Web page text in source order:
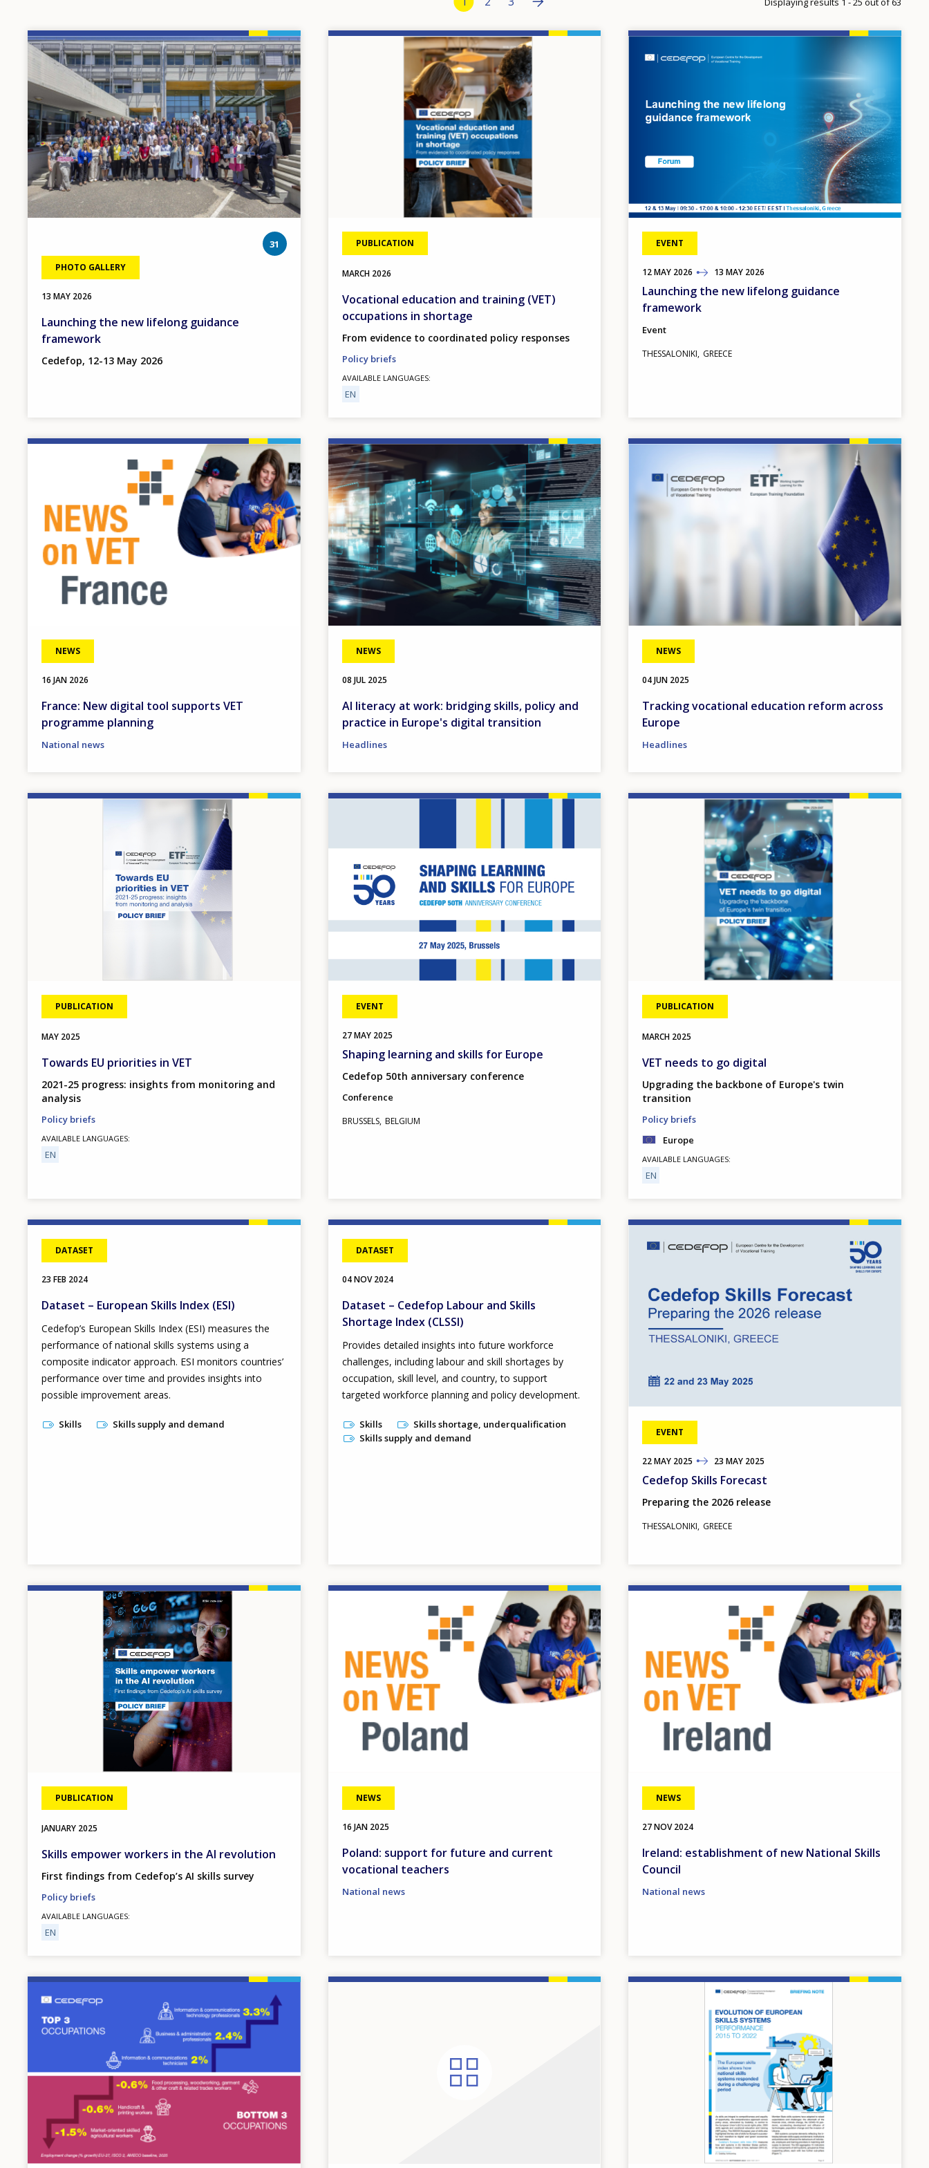
Image
31 photos
PHOTO GALLERY
13 MAY 2026
Launching the new lifelong guidance
framework
Cedefop, 12-13 May 2026
PUBLICATION
MARCH 2026
Vocational education and training (VET)
occupations in shortage
From evidence to coordinated policy responses
Policy briefs
AVAILABLE LANGUAGES
EN
EVENT
12MAY 2026
TO 13 MAY 2026
Launching the new lifelong guidance
framework
Event
THESSALONIKI GREECE
NEWS
16 JAN 2026
France: New digital tool supports VET
programme planning
National news
Image
NEWS
08 JUL 2025
AI literacy at work: bridging skills, policy and
practice in Europe's digital transition
Headlines
NEWS
04 JUN 2025
Tracking vocational education reform across
Europe
Headlines
PUBLICATION
MAY 2025
Towards EU priorities in VET
2021-25 progress: insights from monitoring and
analysis
Policy briefs
AVAILABLE LANGUAGES
EN
EVENT
27MAY 2025
Shaping learning and skills for Europe
Cedefop 50th anniversary conference
Conference
BRUSSELS BELGIUM
PUBLICATION
MARCH 2025
VET needs to go digital
Upgrading the backbone of Europe's twin
transition
Policy briefs
Europe
AVAILABLE LANGUAGES
EN
DATASET
23 FEB 2024
Dataset – European Skills Index (ESI)
Cedefop’s European Skills Index (ESI) measures the
performance of national skills systems using a
composite indicator approach. ESI monitors countries’
performance over time and provides insights into
possible improvement areas.
Skills Skills supply and demand
DATASET
04 NOV 2024
Dataset – Cedefop Labour and Skills
Shortage Index (CLSSI)
Provides detailed insights into future workforce
challenges, including labour and skill shortages by
occupation, skill level, and country, to support
targeted workforce planning and policy development.
Skills
Skills shortage, underqualification
Skills supply and demand
EVENT
22MAY 2025
TO 23 MAY 2025
Cedefop Skills Forecast
Preparing the 2026 release
THESSALONIKI GREECE
PUBLICATION
JANUARY 2025
Skills empower workers in the AI revolution
First findings from Cedefop’s AI skills survey
Policy briefs
AVAILABLE LANGUAGES
EN
NEWS
16 JAN 2025
Poland: support for future and current
vocational teachers
National news
NEWS
27 NOV 2024
Ireland: establishment of new National Skills
Council
National news